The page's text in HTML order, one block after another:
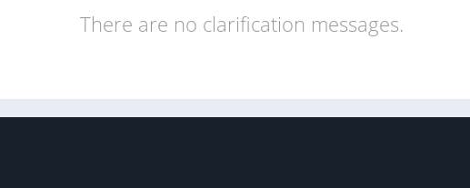
There are no clarification messages.